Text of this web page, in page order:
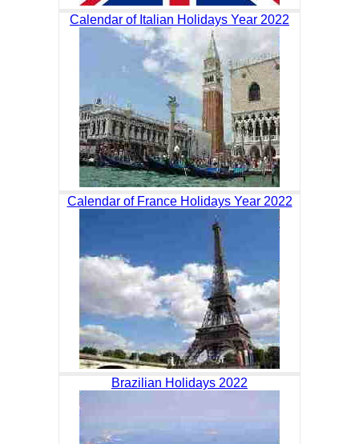
Calendar of Italian Holidays Year 2022
Calendar of France Holidays Year 2022
Brazilian Holidays 2022